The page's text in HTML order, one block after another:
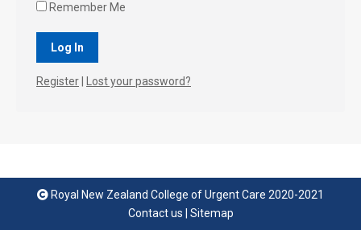
Remember Me
Register Lost your password?
Royal New Zealand College of Urgent Care 2020-2021
Contact us
Sitemap